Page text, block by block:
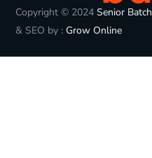
Copyright © 2024Senior Batch
& SEO by :Grow Online